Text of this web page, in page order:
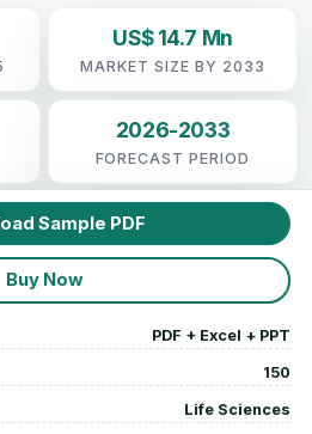
US$ 14.7 Mn
MARKET SIZE BY 2033
2026-2033
FORECAST PERIOD
Sample PDF
Buy Now
PDF + Excel + PPT
150
Life Sciences